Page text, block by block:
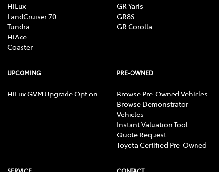
HiLux
LandCruiser 70
Tundra
HiAce
Coaster
GR Yaris
GR86
GR Corolla
UPCOMING
HiLux GVM Upgrade Option
PRE-OWNED
Browse Pre-Owned Vehicles
Browse Demonstrator
Vehicles
Instant Valuation Tool
Quote Request
Toyota Certified Pre-Owned